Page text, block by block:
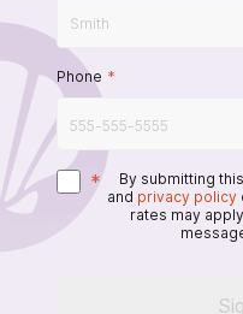
Phone *
* By submitting
and privacy policy
rates may